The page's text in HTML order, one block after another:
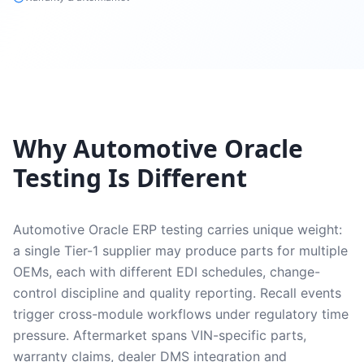
Why Automotive Oracle
Testing Is Different
Automotive Oracle ERP testing carries unique weight:
a single Tier-1 supplier may produce parts for multiple
OEMs, each with different EDI schedules, change-
control discipline and quality reporting. Recall events
trigger cross-module workflows under regulatory time
pressure. Aftermarket spans VIN-specific parts,
warranty claims, dealer DMS integration and